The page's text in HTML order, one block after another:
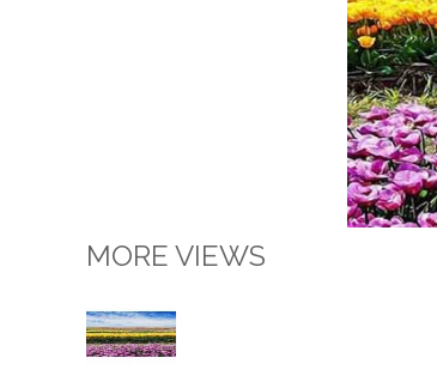
MORE VIEWS